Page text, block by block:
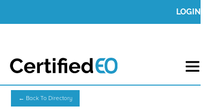
LOGIN
← Back To Directory